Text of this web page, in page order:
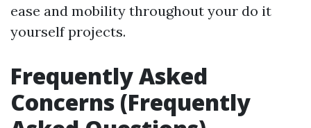
ease and mobility throughout your do it
yourself projects.
Frequently Asked
Concerns (Frequently